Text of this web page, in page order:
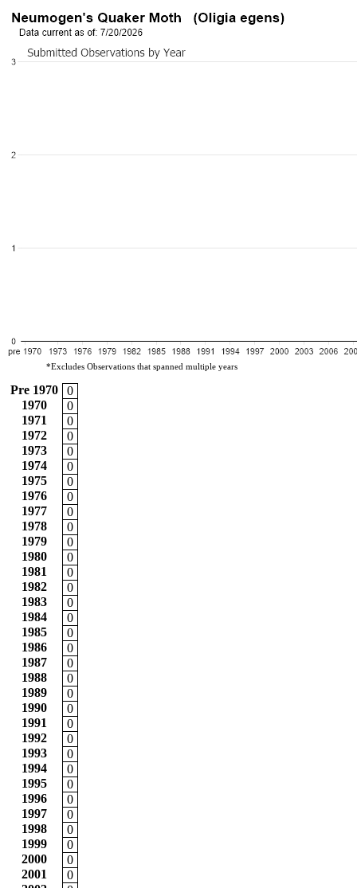
*Excludes Observations that spanned multiple years
Pre 1970
0
1970
0
1971
0
1972
0
1973
0
1974
0
1975
0
1976
0
1977
0
1978
0
1979
0
1980
0
1981
0
1982
0
1983
0
1984
0
1985
0
1986
0
1987
0
1988
0
1989
0
1990
0
1991
0
1992
0
1993
0
1994
0
1995
0
1996
0
1997
0
1998
0
1999
0
2000
0
2001
0